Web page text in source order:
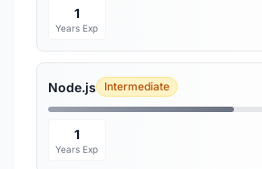
1
Years Exp
Node.js Intermediate
1
Years Exp